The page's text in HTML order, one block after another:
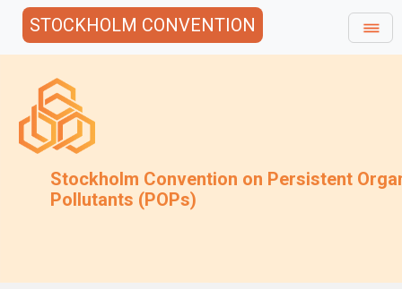
STOCKHOLM CONVENTION
Stockholm Convention on Persistent
Pollutants (POPs)